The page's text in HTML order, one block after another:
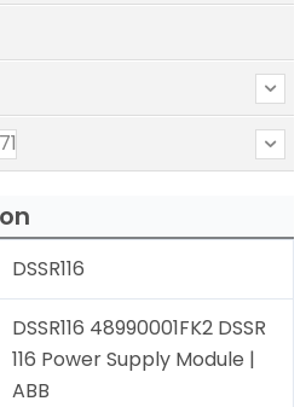
DSSR116
DSSR116 48990001FK2 DSSR
116 Power Supply Module |
ABB